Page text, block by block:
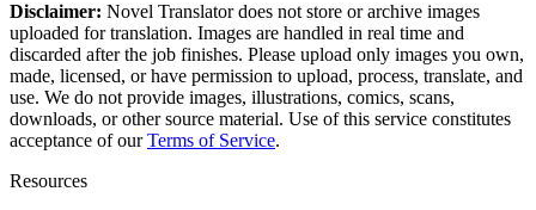
Disclaimer: Novel Translator does not store or archive images
uploaded for translation. Images are handled in real time and
discarded after the job finishes. Please upload only images you own,
made, licensed, or have permission to upload, process, translate, and
use. We do not provide images, illustrations, comics, scans,
downloads, or other source material. Use of this service constitutes
acceptance of our Terms of Service.
Resources